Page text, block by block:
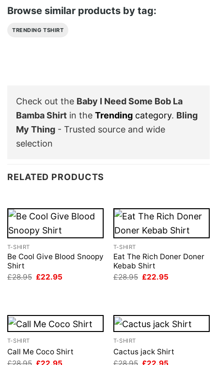
Browse similar products by tag:
TRENDING TSHIRT
Check out the Baby I Need Some Bob La
Bamba Shirt in the Trending category. Bling
My Thing - Trusted source and wide
selection
RELATED PRODUCTS
T-SHIRT
Be Cool Give Blood Snoopy
Shirt
£28.95 Original
£22.95
T-SHIRT
Eat The Rich Doner Doner
Kebab Shirt
£28.95 Original
£22.95
T-SHIRT
Call Me Coco Shirt
Original
T-SHIRT
Cactus jack Shirt
Original